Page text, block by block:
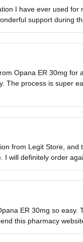
I have ever used for
support during
Opana ER 30mg
The process is super
from Legit Store,
I will definitely order
ER 30mg so
this pharmacy